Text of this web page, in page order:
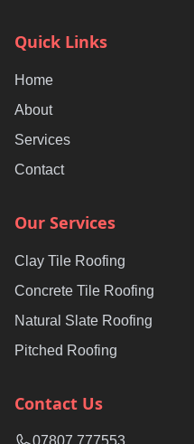
Quick Links
Home
About
Services
Contact
Our Services
Clay Tile Roofing
Concrete Tile Roofing
Natural Slate Roofing
Pitched Roofing
Contact Us
07807 777553